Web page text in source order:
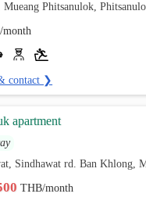
Mueang Phitsanulok,
contact ❯
apartment
Sindhawat rd. Ban Khlong,
THB/month